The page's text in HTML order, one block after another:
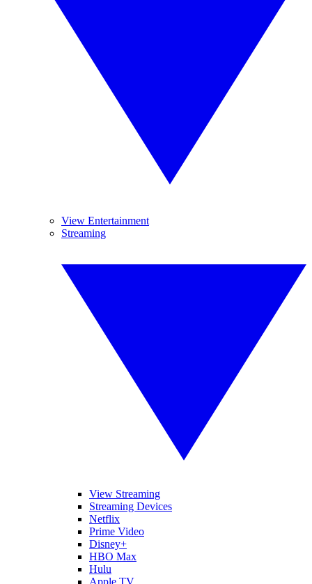
View Entertainment
Streaming
View Streaming
Streaming Devices
Netflix
Prime Video
Disney+
HBO Max
Hulu
Apple TV